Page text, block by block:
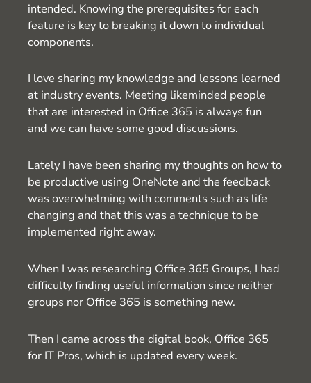
intended. Knowing the prerequisites for each
feature is key to breaking it down to individual
components.
I love sharing my knowledge and lessons learned
at industry events. Meeting likeminded people
that are interested in Office 365 is always fun
and we can have some good discussions.
Lately I have been sharing my thoughts on how to
be productive using OneNote and the feedback
was overwhelming with comments such as life
changing and that this was a technique to be
implemented right away.
When I was researching Office 365 Groups, I had
difficulty finding useful information since neither
groups nor Office 365 is something new.
Then I came across the digital book, Office 365
for IT Pros, which is updated every week.